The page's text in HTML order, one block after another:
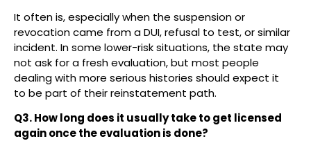
It often is, especially when the suspension or
revocation came from a DUI, refusal to test, or similar
incident. In some lower-risk situations, the state may
not ask for a fresh evaluation, but most people
dealing with more serious histories should expect it
to be part of their reinstatement path.
Q3. How long does it usually take to get licensed
again once the evaluation is done?